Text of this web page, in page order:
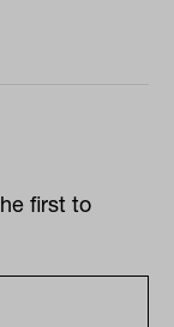
first to